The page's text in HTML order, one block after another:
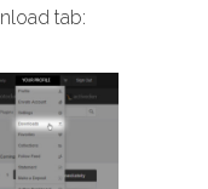
tab: